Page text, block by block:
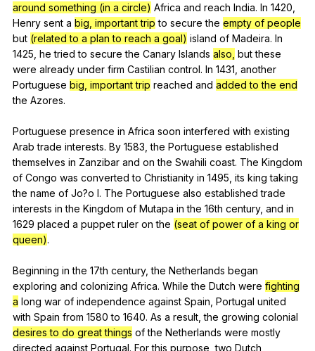
around something (in a circle) Africa and reach India. In 1420,
Henry sent a big, important trip to secure the empty of people
but (related to a plan to reach a goal) island of Madeira. In
1425, he tried to secure the Canary Islands also, but these
were already under firm Castilian control. In 1431, another
Portuguese big, important trip reached and added to the end
the Azores.
Portuguese presence in Africa soon interfered with existing
Arab trade interests. By 1583,the Portuguese established
themselves in Zanzibar and on the Swahili coast. The Kingdom
of Congo was converted to Christianity in 1495, its king taking
the name of Jo?o I. The Portuguese also established trade
interests in the Kingdom of Mutapa in the 16th century, and in
1629 placed a puppet ruler on the (seat of power of a king or
queen).
Beginning in the 17th century,the Netherlands began
exploring and colonizing Africa. While the Dutch were fighting
a long war of independence against Spain Portugal united
with Spain from 1580to 1640. As a result ,the growing colonial
desires to do great things of the Netherlands were mostly
directed against Portugal. For this purpose ,two Dutch